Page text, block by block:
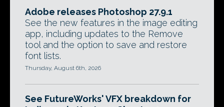
Adobe releases Photoshop 27.9.1
See the new features in the image editing
app, including updates to the Remove
tool and the option to save and restore
font lists.
Thursday, August 6th, 2026
See FutureWorks' VFX breakdown for